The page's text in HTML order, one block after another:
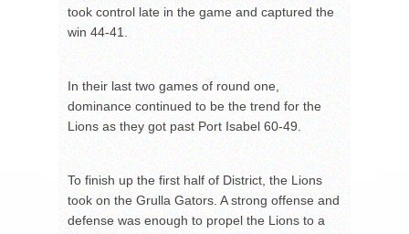
took control late in the game and captured the
win 44-41.
In their last two games of round one,
dominance continued to be the trend for the
Lions as they got past Port Isabel 60-49.
To finish up the first half of District, the Lions
took on the Grulla Gators. A strong offense and
defense was enough to propel the Lions to a